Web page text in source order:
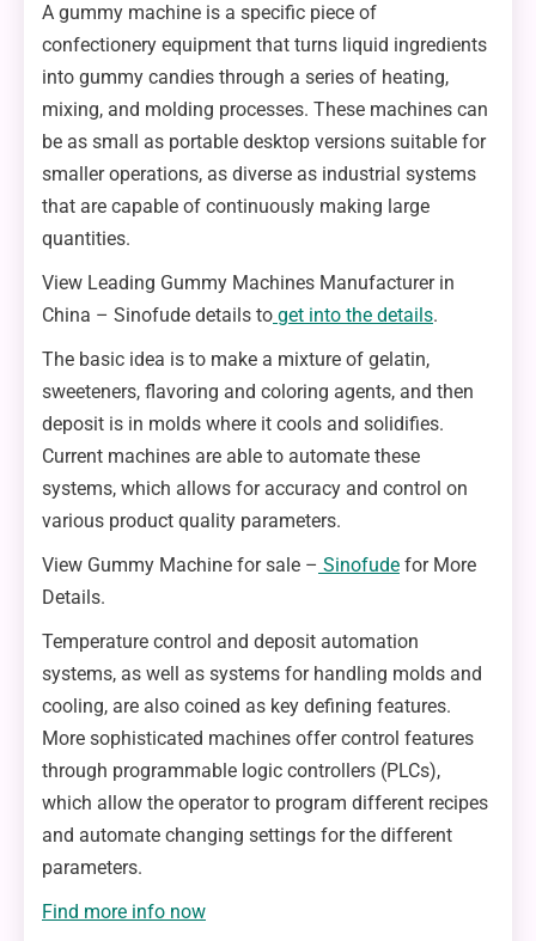
A gummy machine is a specific piece of
confectionery equipment that turns liquid ingredients
into gummy candies through a series of heating,
mixing, and molding processes. These machines can
be as small as portable desktop versions suitable for
smaller operations, as diverse as industrial systems
that are capable of continuously making large
quantities.
View Leading Gummy Machines Manufacturer in
China – Sinofude details to get into the details.
The basic idea is to make a mixture of gelatin,
sweeteners, flavoring and coloring agents, and then
deposit is in molds where it cools and solidifies.
Current machines are able to automate these
systems, which allows for accuracy and control on
various product quality parameters.
View Gummy Machine for sale – Sinofude for More
Details.
Temperature control and deposit automation
systems, as well as systems for handling molds and
cooling, are also coined as key defining features.
More sophisticated machines offer control features
through programmable logic controllers (PLCs),
which allow the operator to program different recipes
and automate changing settings for the different
parameters.
Find more info now